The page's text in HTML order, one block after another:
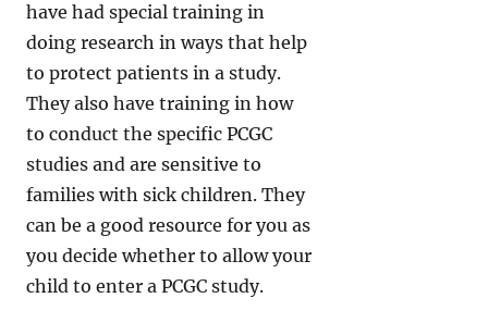
have had special training in
doing research in ways that help
to protect patients in a study.
They also have training in how
to conduct the specific PCGC
studies and are sensitive to
families with sick children. They
can be a good resource for you as
you decide whether to allow your
child to enter a PCGC study.